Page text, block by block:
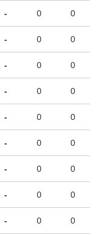
- 0 0
- 0 0
- 0 0
- 0 0
- 0 0
- 0 0
- 0 0
- 0 0
- 0 0